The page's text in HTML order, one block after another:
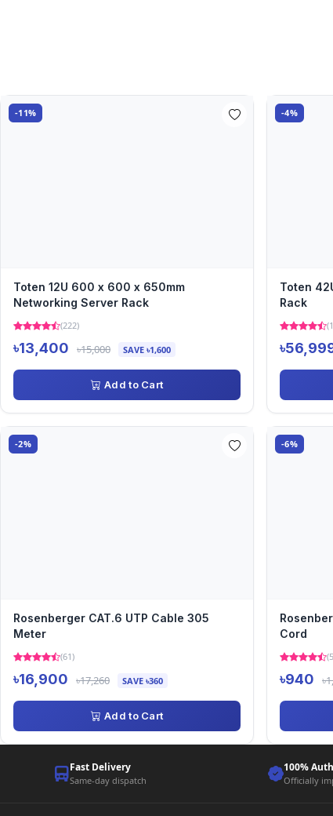
-11%
Toten 12U 600 x 600 x 650mm
Networking Server Rack
(222)
৳13,400 ৳15,000 SAVE ৳1,600
Add to Cart
-4%
Toten
Rack
-2%
Rosenberger CAT.6 UTP Cable 305
Meter
(61)
৳16,900 ৳17,260 SAVE ৳360
Add to Cart
-6%
Cord
৳940
Fast Delivery
Same-day dispatch
100%
Officially